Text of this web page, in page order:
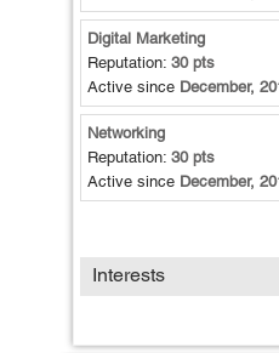
Digital Marketing
Reputation: 30 pts
Active since December,
Networking
Reputation: 30 pts
Active since December,
Interests